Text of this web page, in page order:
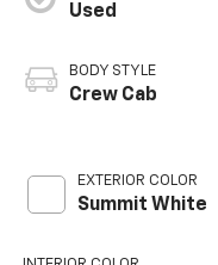
Used
BODY STYLE
Crew Cab
EXTERIOR COLOR
Summit White